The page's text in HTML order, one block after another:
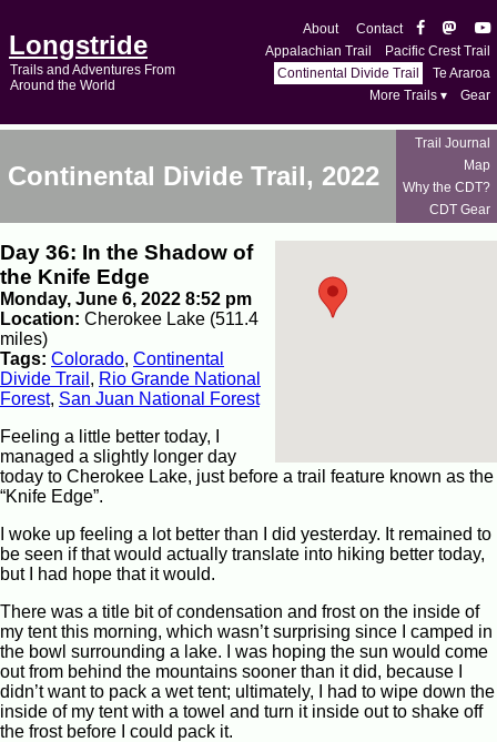
Longstride
Trails and Adventures From
Around the World
About
Contact
Appalachian Trail
Pacific Crest Trail
Continental Divide Trail
Te Araroa
More Trails ▾
Gear
Continental Divide Trail, 2022
Trail Journal
Map
Why the CDT?
CDT Gear
Day 36: In the Shadow of
the Knife Edge
Monday, June 6, 2022 8:52 pm
Location: Cherokee Lake (511.4
miles)
Tags: Colorado, Continental
Divide Trail , Rio Grande National
Forest, San Juan National Forest
Feeling a little better today, I
managed a slightly longer day
today to Cherokee Lake, just before a trail feature known as the
“Knife Edge”.
I woke up feeling a lot better than I did yesterday. It remained to
be seen if that would actually translate into hiking better today,
but I had hope that it would.
There was a title bit of condensation and frost on the inside of
my tent this morning, which wasn’t surprising since I camped in
the bowl surrounding a lake. I was hoping the sun would come
out from behind the mountains sooner than it did, because I
didn’t want to pack a wet tent; ultimately, I had to wipe down the
inside of my tent with a towel and turn it inside out to shake off
the frost before I could pack it.